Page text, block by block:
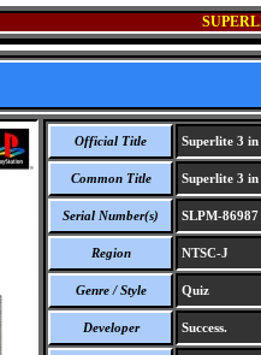
Official Title Superlite 3
Common Title Superlite 3
Serial Number(s) SLPM-86987
Region NTSC-J
Genre / Style Quiz
Developer Success.